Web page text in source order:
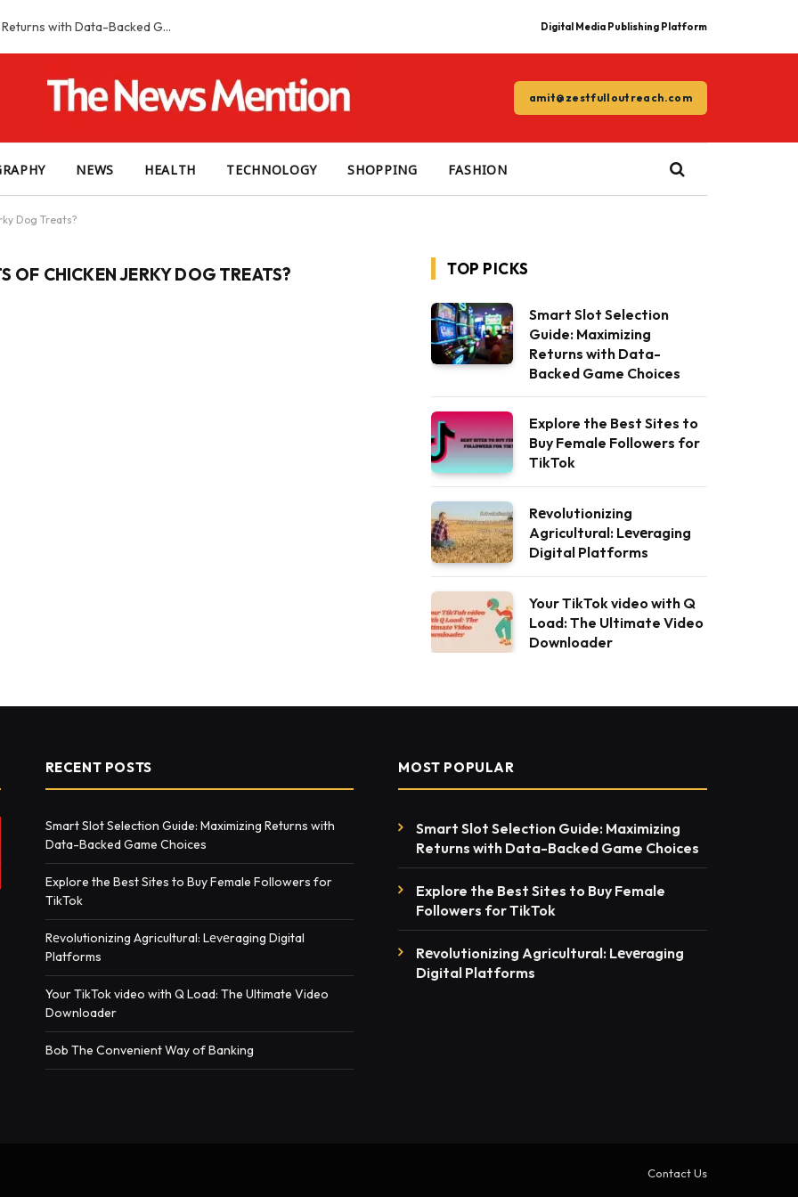
Smart Slot Selection Guide: Maximizing Returns with Data-Backed Game Choices Digital Media Publishing Platform
amit@zestfulloutreach.com
NEWS HEALTH TECHNOLOGY SHOPPING FASHION
Dog Treats?
OF CHICKEN JERKY DOG TREATS? TOP PICKS
Smart Slot Selection
Guide: Maximizing
Returns with Data-
Backed Game Choices
Explore the Best Sites to
Buy Female Followers for
TikTok
Rеvolutionizing
Agricultural: Lеvеraging
Digital Platforms
Your TikTok video with Q
Load: The Ultimate Video
Downloader
RECENT POSTS
Smart Slot Selection Guide: Maximizing Returns with
Data-Backed Game Choices
Explore the Best Sites to Buy Female Followers for
TikTok
Rеvolutionizing Agricultural: Lеvеraging Digital
Platforms
Your TikTok video with Q Load: The Ultimate Video
Downloader
Bob The Convenient Way of Banking
MOST POPULAR
Smart Slot Selection Guide: Maximizing
Returns with Data-Backed Game Choices
Explore the Best Sites to Buy Female
Followers for TikTok
Rеvolutionizing Agricultural: Lеvеraging
Digital Platforms
Contact Us